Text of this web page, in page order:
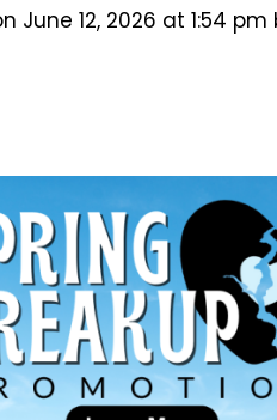
June 12, 2026 at 1:54